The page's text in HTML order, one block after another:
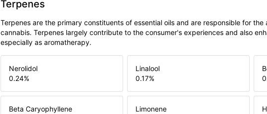
Terpenes
Terpenes are the primary constituents of essential oils and are responsible for
cannabis. Terpenes largely contribute to the consumer's experiences and also
especially as aromatherapy.
Nerolidol
0.24%
Linalool
0.17%
Beta Caryophyllene
Limonene